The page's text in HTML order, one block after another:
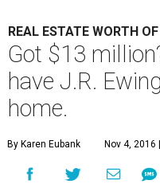
REAL ESTATE WORTH
Got $13
have J.R.
home.
By Karen Eubank Nov 4, 2016